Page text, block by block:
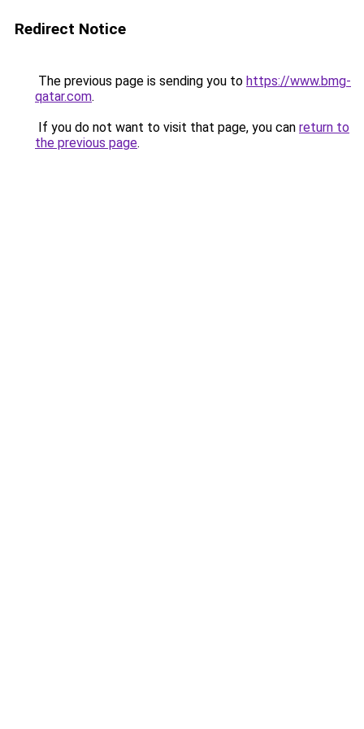
Redirect Notice
The previous page is sending you to https://www.bmg-
qatar.com.
If you do not want to visit that page, you can return to
the previous page.